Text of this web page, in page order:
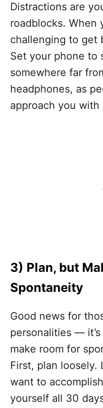
Distractions are
roadblocks. When
challenging to get
Set your phone to
somewhere far
headphones, as
approach you
3) Plan, but
Spontaneity
Good news for
personalities —
make room for
First, plan loosely.
want to
yourself all 30